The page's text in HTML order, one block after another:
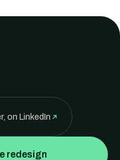
on LinkedIn
redesign